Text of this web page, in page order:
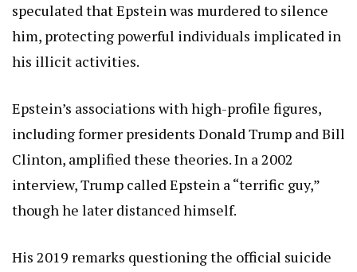
speculated that Epstein was murdered to silence
him, protecting powerful individuals implicated in
his illicit activities.
Epstein’s associations with high-profile figures,
including former presidents Donald Trump and Bill
Clinton, amplified these theories. In a 2002
interview, Trump called Epstein a “terrific guy,”
though he later distanced himself.
His 2019 remarks questioning the official suicide